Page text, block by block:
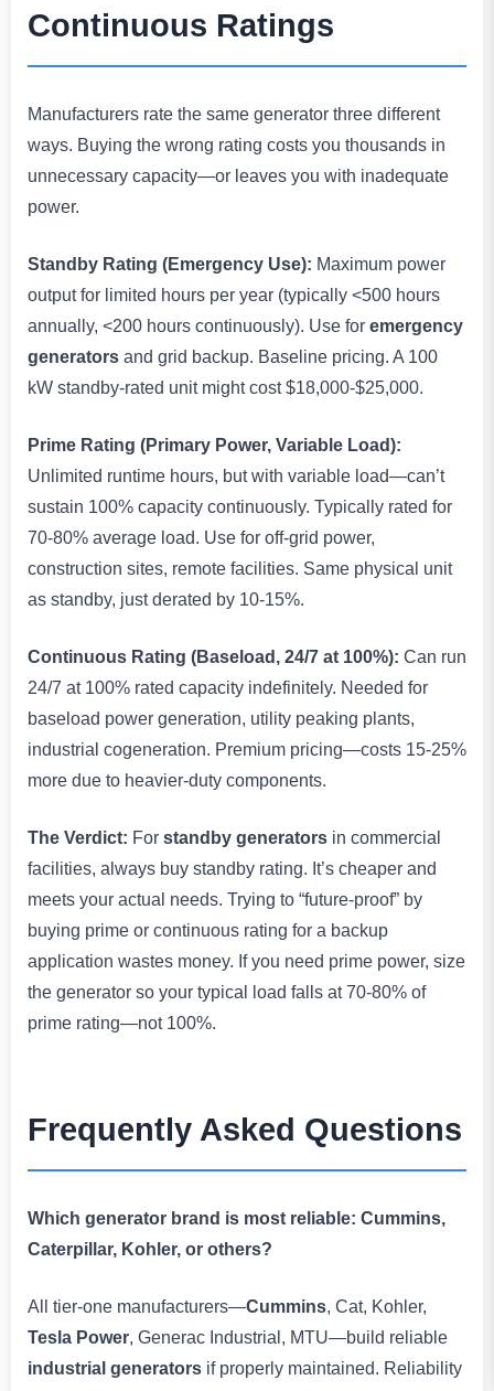
Continuous Ratings
Manufacturers rate the same generator three different
ways. Buying the wrong rating costs you thousands in
unnecessary capacity—or leaves you with inadequate
power.
Standby Rating (Emergency Use): Maximum power
output for limited hours per year (typically <500 hours
annually, <200 hours continuously). Use for emergency
generators and grid backup. Baseline pricing. A 100
kW standby-rated unit might cost $18,000-$25,000.
Prime Rating (Primary Power, Variable Load):
Unlimited runtime hours, but with variable load—can’t
sustain 100% capacity continuously. Typically rated for
70-80% average load. Use for off-grid power,
construction sites, remote facilities. Same physical unit
as standby, just derated by 10-15%.
Continuous Rating (Baseload, 24/7 at 100%): Can run
24/7 at 100% rated capacity indefinitely. Needed for
baseload power generation, utility peaking plants,
industrial cogeneration. Premium pricing—costs 15-25%
more due to heavier-duty components.
The Verdict: For standby generators in commercial
facilities, always buy standby rating. It’s cheaper and
meets your actual needs. Trying to “future-proof” by
buying prime or continuous rating for a backup
application wastes money. If you need prime power, size
the generator so your typical load falls at 70-80% of
prime rating—not 100%.
Frequently Asked Questions
Which generator brand is most reliable: Cummins,
Caterpillar, Kohler, or others?
All tier-one manufacturers—Cummins, Cat, Kohler,
Tesla Power, Generac Industrial, MTU—build reliable
industrial generators if properly maintained. Reliability